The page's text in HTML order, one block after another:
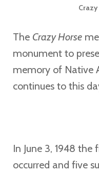
The Crazy Horse
monument to
memory of Native
continues to this
In June 3, 1948
occurred and five